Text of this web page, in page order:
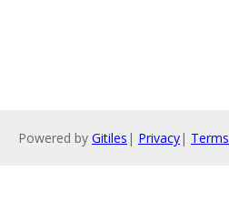
Powered by Gitiles | Privacy| Terms